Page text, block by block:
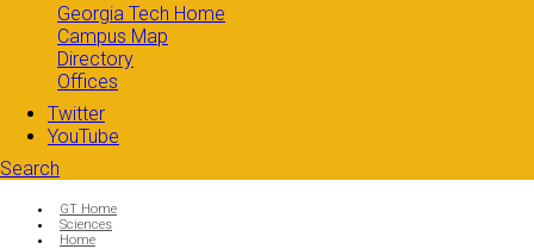
Georgia Tech Home
Campus Map
Directory
Offices
Twitter
YouTube
Search
Search form
You are here:
GT Home
Sciences
Home